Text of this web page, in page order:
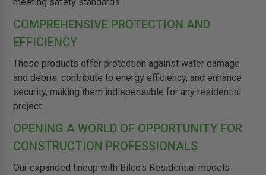
COMPREHENSIVE PROTECTION AND
EFFICIENCY
These products offer protection against water damage
and debris, contribute to energy efficiency, and enhance
security, making them indispensable for any residential
project.
OPENING A WORLD OF OPPORTUNITY FOR
CONSTRUCTION PROFESSIONALS
Our expanded lineup with Bilco's Residential models